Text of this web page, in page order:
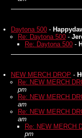
Daytona 500 -
Re: Daytona 500 -
Re: Daytona 500 -
NEW MERCH DROP -
Re: NEW MERCH
pm
Re: NEW MERCH
am
Re: NEW MERCH
am
Re: NEW MERCH
pm